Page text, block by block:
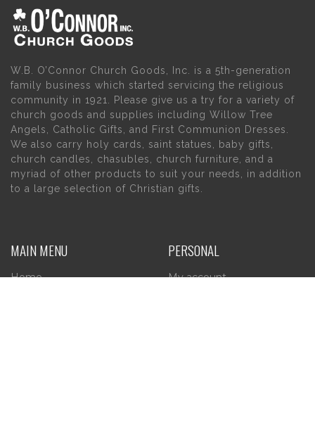
W.B. O’Connor Church Goods, Inc. is a 5th-generation
family business which started servicing the religious
community in 1921. Please give us a try for a variety of
church goods and supplies including Willow Tree
Angels, Catholic Gifts, and First Communion Dresses.
We also carry holy cards, saint statues, baby gifts,
church candles, chasubles, church furniture, and a
myriad of other products to suit your needs, in addition
to a large selection of Christian gifts.
MAIN MENU
Home
PERSONAL
My account